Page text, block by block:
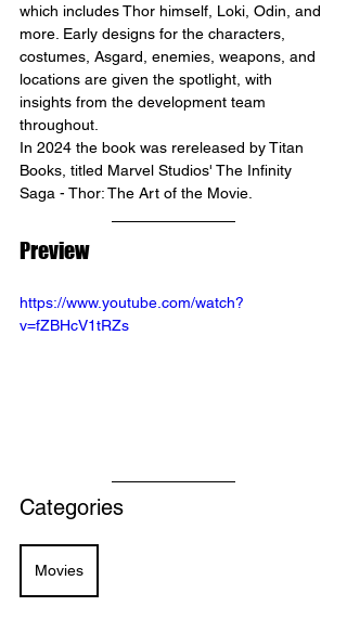
which includes Thor himself, Loki, Odin, and
more. Early designs for the characters,
costumes, Asgard, enemies, weapons, and
locations are given the spotlight, with
insights from the development team
throughout.
In 2024 the book was rereleased by Titan
Books, titled Marvel Studios' The Infinity
Saga - Thor: The Art of the Movie.
Preview
https://www.youtube.com/watch?
v=fZBHcV1tRZs
Categories
Movies